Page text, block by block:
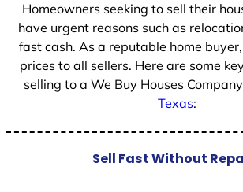
Homeowners seeking to sell their
have urgent reasons such as
fast cash. As a reputable home
prices to all sellers. Here are some
selling to a We Buy Houses
Texas:
Sell Fast Without